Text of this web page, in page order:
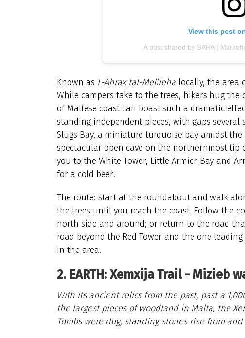
View this post
A post shared by SARA |
Known as L-Ahrax tal-Mellieha locally, the area
While campers take to the trees, hikers hug the
of Maltese coast can boast such a dramatic
standing independent pieces, with gaps
Slugs Bay, a miniature turquoise bay amidst
spectacular open cave on the northernmost
you to the White Tower, Little Armier Bay and
for a cold beer!
The route: start at the roundabout and walk
the trees until you reach the coast. Follow the
north side and around; or return to the road
road beyond the Red Tower and the one
in the area.
2. EARTH: Xemxija Trail - Mizieb
With its ancient relics from the past, past a
the largest pieces of woodland in Malta, the
Tombs were dug, standing stones rise from